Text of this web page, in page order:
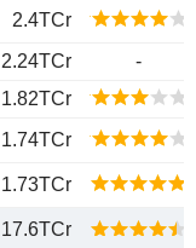
2.4TCr
2.24TCr
-
1.82TCr
1.74TCr
1.73TCr
17.6TCr